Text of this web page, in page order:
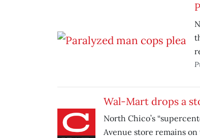
Wal-Mart drops a
North Chico’s
Avenue store remains